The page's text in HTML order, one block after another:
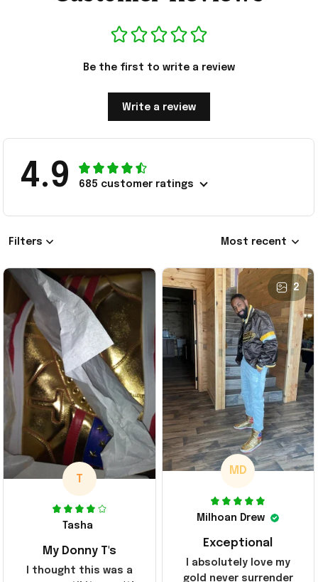
Be the first to write a review
Write a review
4.9 685 customer ratings
Filters Most recent
T
Tasha
My Donny T's
I thought this was a
2
MD
Milhoan Drew
Exceptional
I absolutely love my
gold never surrender